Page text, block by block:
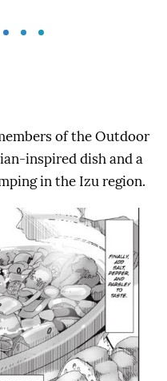
of the Outdoor
inspired dish and a
in the Izu region.